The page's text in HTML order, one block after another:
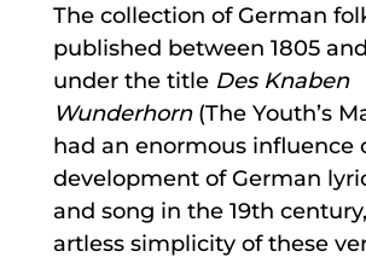
The collection of German
published between 1805
under the title Des Knaben
Wunderhorn (The Youth’s
had an enormous influence
development of German
and song in the 19th
artless simplicity of these